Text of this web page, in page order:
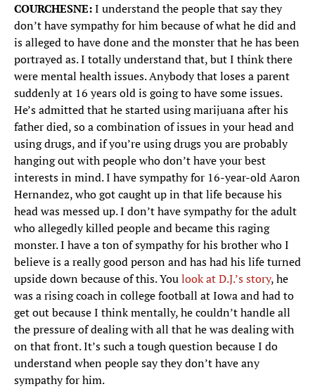
COURCHESNE:I understand the people that say they
don’t have sympathy for him because of what he did and
is alleged to have done and the monster that he has been
portrayed as. I totally understand that, but I think there
were mental health issues. Anybody that loses a parent
suddenly at 16 years old is going to have some issues.
He’s admitted that he started using marijuana after his
father died, so a combination of issues in your head and
using drugs, and if you’re using drugs you are probably
hanging out with people who don’t have your best
interests in mind. I have sympathy for 16-year-old Aaron
Hernandez, who got caught up in that life because his
head was messed up. I don’t have sympathy for the adult
who allegedly killed people and became this raging
monster. I have a ton of sympathy for his brother who I
believe is a really good person and has had his life turned
upside down because of this. Youlook at D.J.’s story, he
was a rising coach in college football at Iowa and had to
get out because I think mentally, he couldn’t handle all
the pressure of dealing with all that he was dealing with
on that front. It’s such a tough question because I do
understand when people say they don’t have any
sympathy for him.